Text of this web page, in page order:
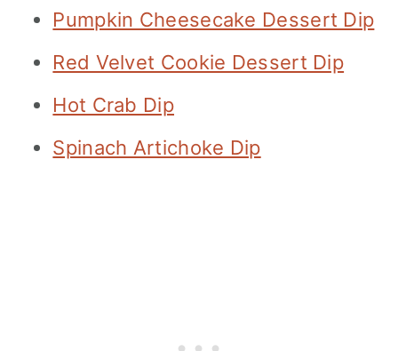
Pumpkin Cheesecake Dessert Dip
Red Velvet Cookie Dessert Dip
Hot Crab Dip
Spinach Artichoke Dip